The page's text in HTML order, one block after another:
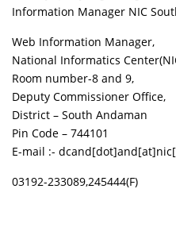
Information Manager NIC
Web Information Manager,
National Informatics
Room number-8 and 9,
Deputy Commissioner Office,
District – South Andaman
Pin Code – 744101
E-mail :-
03192-233089,245444(F)